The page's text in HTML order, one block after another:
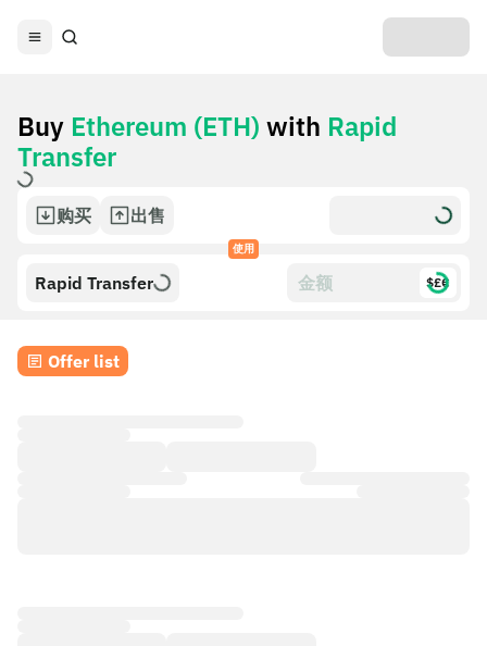
Buy Ethereum (ETH) with Rapid
Transfer
购买 出售
使用
Rapid Transfer $£€
Offer list